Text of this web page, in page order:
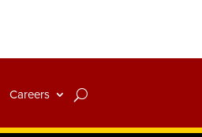
Careers